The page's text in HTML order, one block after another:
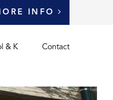
INFO
& K Contact